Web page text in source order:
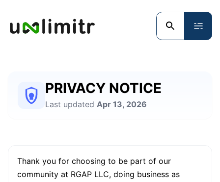
PRIVACY NOTICE
Last updated Apr 13, 2026
Thank you for choosing to be part of our
community at RGAP LLC, doing business as